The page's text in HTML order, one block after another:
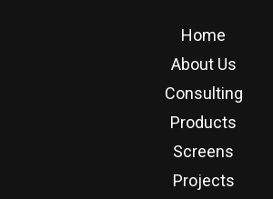
Home
About Us
Consulting
Products
Screens
Projects